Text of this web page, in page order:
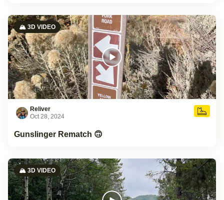
🏔️ 3D VIDEO
Reliver
Oct 28, 2024
Gunslinger Rematch 🙃
🏔️ 3D VIDEO